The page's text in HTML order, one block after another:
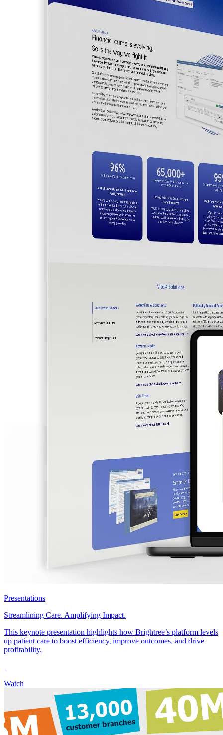
Presentations
Streamlining Care. Amplifying Impact.
This keynote presentation highlights how Brightree’s platform levels
up patient care to boost efficiency, improve outcomes, and drive
profitability.
Watch